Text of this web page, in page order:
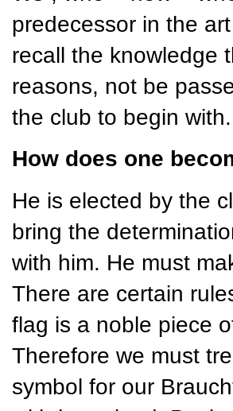
predecessor in the
recall the knowledge
reasons, not be
the club to begin with.
How does one
He is elected by the
bring the
with him. He must
There are certain
flag is a noble piece
Therefore we must
symbol for our